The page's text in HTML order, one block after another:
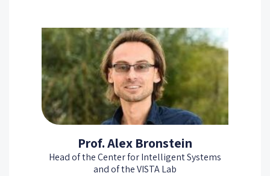
Prof. Alex Bronstein
Head of the Center for Intelligent Systems
and of the VISTA Lab